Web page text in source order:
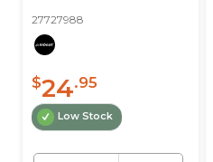
27727988
$24.95
Low Stock